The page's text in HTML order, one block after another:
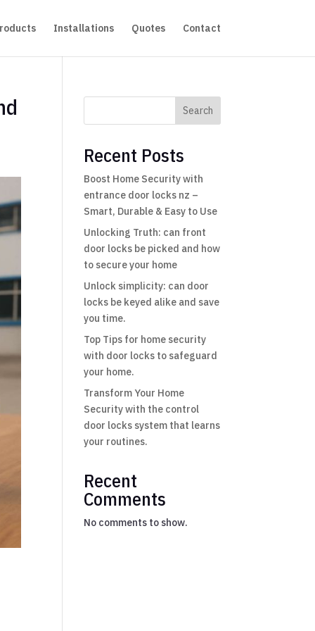
Installations Quotes Contact
Search
Recent Posts
Boost Home Security with
entrance door locks nz –
Smart, Durable & Easy to Use
Unlocking Truth: can front
door locks be picked and how
to secure your home
Unlock simplicity: can door
locks be keyed alike and save
you time.
Top Tips for home security
with door locks to safeguard
your home.
Transform Your Home
Security with the control
door locks system that learns
your routines.
Recent
Comments
No comments to show.